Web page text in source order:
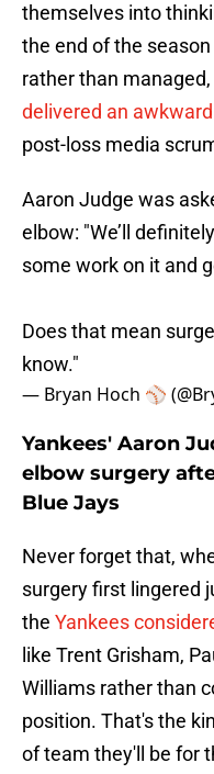
themselves into
the end of the
rather than
delivered an
post-loss media
Aaron Judge was
elbow: "We’ll
some work on it and
Does that mean
know."
— Bryan Hoch ⚾️
Yankees' Aaron
elbow surgery
Blue Jays
Never forget that,
surgery first lingered
the Yankees
like Trent Grisham,
Williams rather than
position. That's the
of team they'll be for